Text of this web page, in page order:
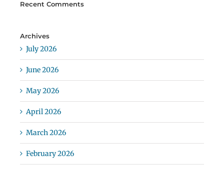
Recent Comments
Archives
July 2026
June 2026
May 2026
April 2026
March 2026
February 2026